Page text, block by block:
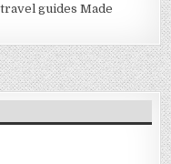
guides Made